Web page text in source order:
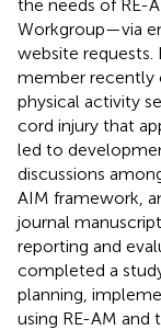
the needs of RE-
Workgroup—via
website requests.
member recently
physical activity
cord injury that
led to
discussions
AIM framework,
journal
reporting and
completed a
planning,
using RE-AM